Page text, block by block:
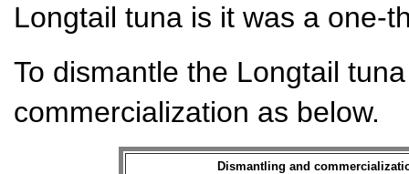
Longtail tuna is it was a one-
To dismantle the Longtail
commercialization as below.
Dismantling and